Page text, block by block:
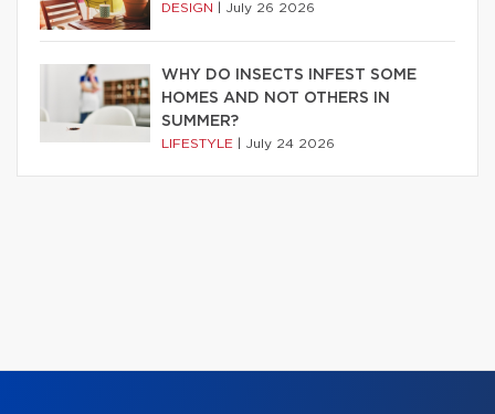
DESIGN July 26 2026
WHY DO INSECTS INFEST SOME
HOMES AND NOT OTHERS IN
SUMMER?
LIFESTYLE July 24 2026